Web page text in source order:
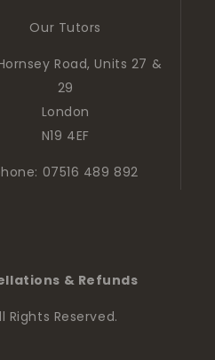
Our Tutors
Road, Units 27 &
29
London
N19 4EF
07516 489 892
& Refunds
Rights Reserved.